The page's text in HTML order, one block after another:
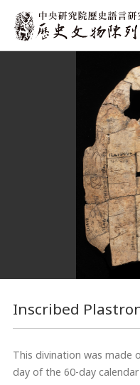
:::
Inscribed
This divination was made
day of the 60-day